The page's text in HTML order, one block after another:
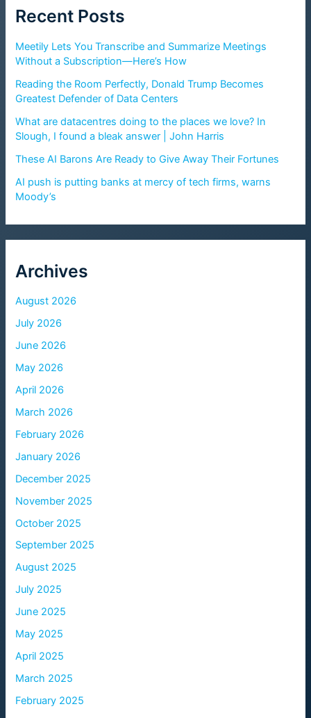
Recent Posts
Meetily Lets You Transcribe and Summarize Meetings
Without a Subscription—Here’s How
Reading the Room Perfectly, Donald Trump Becomes
Greatest Defender of Data Centers
What are datacentres doing to the places we love? In
Slough, I found a bleak answer | John Harris
These AI Barons Are Ready to Give Away Their Fortunes
AI push is putting banks at mercy of tech firms, warns
Moody’s
Archives
August 2026
July 2026
June 2026
May 2026
April 2026
March 2026
February 2026
January 2026
December 2025
November 2025
October 2025
September 2025
August 2025
July 2025
June 2025
May 2025
April 2025
March 2025
February 2025